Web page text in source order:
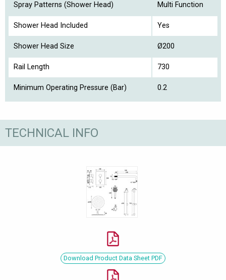
Spray Patterns (Shower Head) Multi Function
Shower Head Included Yes
Shower Head Size Ø200
Rail Length 730
Minimum Operating Pressure (Bar) 0.2
TECHNICAL INFO
Download Product Data Sheet PDF